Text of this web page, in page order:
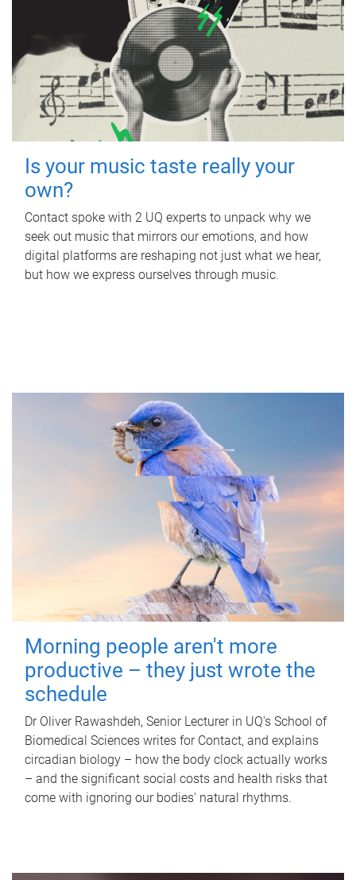
Is your music taste really your
own?
Contact spoke with 2 UQ experts to unpack why we
seek out music that mirrors our emotions, and how
digital platforms are reshaping not just what we hear,
but how we express ourselves through music.
Morning people aren't more
productive – they just wrote the
schedule
Dr Oliver Rawashdeh, Senior Lecturer in UQ's School of
Biomedical Sciences writes for Contact, and explains
circadian biology – how the body clock actually works
– and the significant social costs and health risks that
come with ignoring our bodies' natural rhythms.